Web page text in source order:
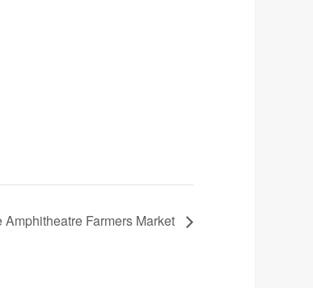
Farmers Market